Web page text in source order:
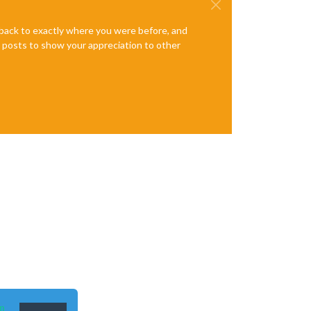
to exactly where you were before, and
posts to show your appreciation to other